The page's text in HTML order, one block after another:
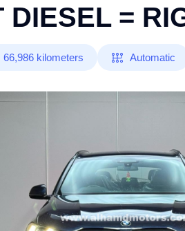
DIESEL =
66,986 kilometers Automatic